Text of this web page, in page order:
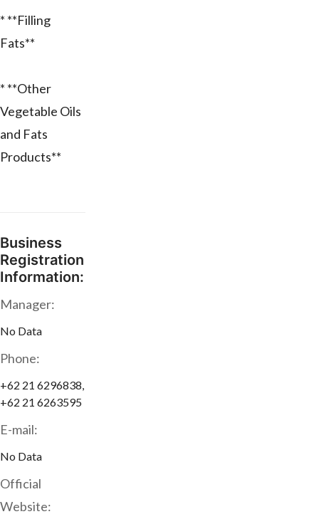
* **Filling
Fats**
* **Other
Vegetable Oils
and Fats
Products**
Business
Registration
Information:
Manager:
No Data
Phone:
+62 21 6296838,
+62 21 6263595
E-mail:
No Data
Official
Website: